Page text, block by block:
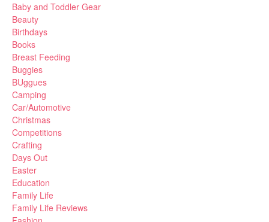
Baby and Toddler Gear
Beauty
Birthdays
Books
Breast Feeding
Buggies
BUggues
Camping
Car/Automotive
Christmas
Competitions
Crafting
Days Out
Easter
Education
Family Life
Family Life Reviews